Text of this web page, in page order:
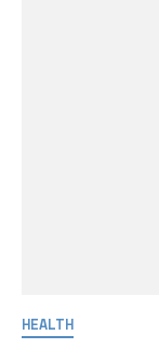
HEALTH